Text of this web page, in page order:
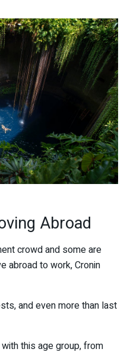
Abroad
crowd and some are
abroad to work, Cronin
and even more than last
this age group, from